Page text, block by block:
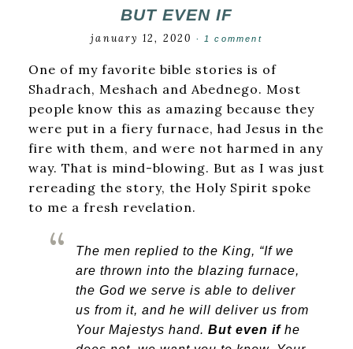
BUT EVEN IF
january 12, 2020 · 1 comment
One of my favorite bible stories is of
Shadrach, Meshach and Abednego. Most
people know this as amazing because they
were put in a fiery furnace, had Jesus in the
fire with them, and were not harmed in any
way. That is mind-blowing. But as I was just
rereading the story, the Holy Spirit spoke
to me a fresh revelation.
The men replied to the King, “If we
are thrown into the blazing furnace,
the God we serve is able to deliver
us from it, and he will deliver us from
Your Majestys hand. But even ifhe